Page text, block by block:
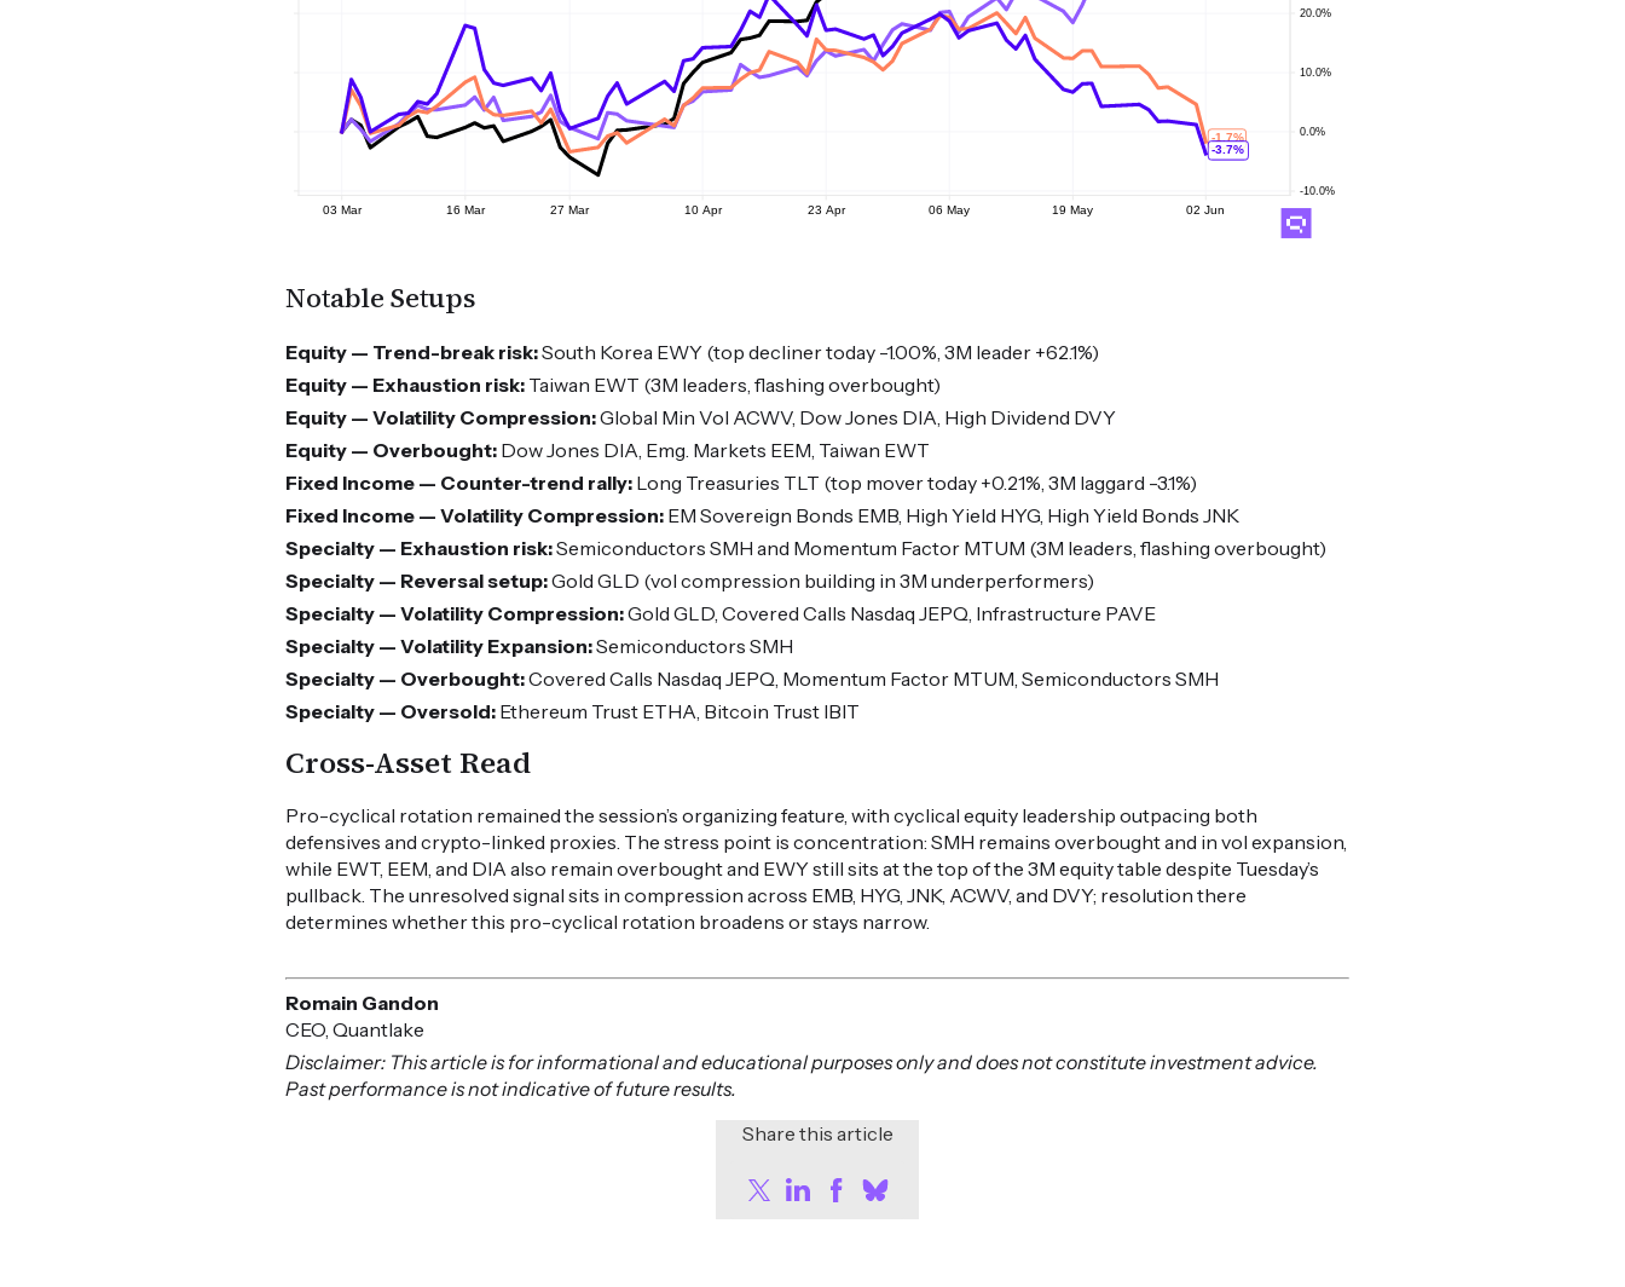
Notable Setups
Equity — Trend-break risk:South Korea EWY (top decliner today -1.00%, 3M leader +62.1%)
Equity — Exhaustion risk: Taiwan EWT (3M leaders, flashing overbought)
Equity — Volatility Compression:Global Min Vol ACWV, Dow Jones DIA, High Dividend DVY
Equity — Overbought: Dow Jones DIA, Emg. Markets EEM, Taiwan EWT
Fixed Income — Counter-trend rally: Long Treasuries TLT (top mover today +0.21%, 3M laggard -3.1%)
Fixed Income — Volatility Compression: EM Sovereign Bonds EMB, High Yield HYG, High Yield Bonds JNK
Specialty — Exhaustion risk:Semiconductors SMH and Momentum Factor MTUM (3M leaders, flashing overbought)
Specialty — Reversal setup:Gold GLD (vol compression building in 3M underperformers)
Specialty — Volatility Compression:Gold GLD, Covered Calls Nasdaq JEPQ, Infrastructure PAVE
Specialty — Volatility Expansion:Semiconductors SMH
Specialty — Overbought:Covered Calls Nasdaq JEPQ, Momentum Factor MTUM, Semiconductors SMH
Specialty — Oversold: Ethereum Trust ETHA, Bitcoin Trust IBIT
Cross-Asset Read
Pro-cyclical rotation remained the session’s organizing feature, with cyclical equity leadership outpacing both
defensives and crypto-linked proxies. The stress point is concentration: SMH remains overbought and in vol expansion,
while EWT, EEM, and DIA also remain overbought and EWY still sits at the top of the 3M equity table despite Tuesday’s
pullback. The unresolved signal sits in compression across EMB, HYG, JNK, ACWV, and DVY; resolution there
determines whether this pro-cyclical rotation broadens or stays narrow.
Romain Gandon
CEO, Quantlake
Disclaimer: This article is for informational and educational purposes only and does not constitute investment advice.
Past performance is not indicative of future results.
Share this article